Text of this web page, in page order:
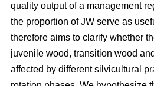
quality output of a management
the proportion of JW serve as
therefore aims to clarify whether
juvenile wood, transition wood
affected by different silvicultural